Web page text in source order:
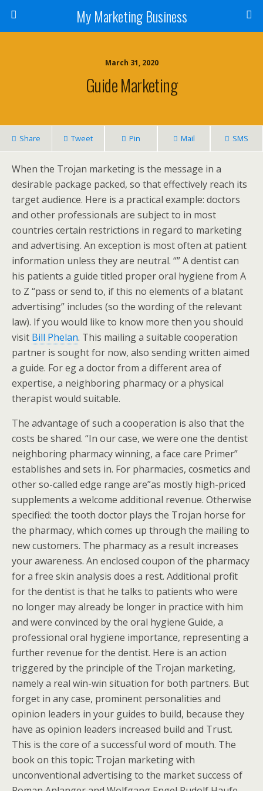
My Marketing Business
March 31, 2020
Guide Marketing
Share Tweet Pin Mail SMS
When the Trojan marketing is the message in a
desirable package packed, so that effectively reach its
target audience. Here is a practical example: doctors
and other professionals are subject to in most
countries certain restrictions in regard to marketing
and advertising. An exception is most often at patient
information unless they are neutral. “” A dentist can
his patients a guide titled proper oral hygiene from A
to Z “pass or send to, if this no elements of a blatant
advertising” includes (so the wording of the relevant
law). If you would like to know more then you should
visit Bill Phelan. This mailing a suitable cooperation
partner is sought for now, also sending written aimed
a guide. For eg a doctor from a different area of
expertise, a neighboring pharmacy or a physical
therapist would suitable.
The advantage of such a cooperation is also that the
costs be shared. “In our case, we were one the dentist
neighboring pharmacy winning, a face care Primer”
establishes and sets in. For pharmacies, cosmetics and
other so-called edge range are”as mostly high-priced
supplements a welcome additional revenue. Otherwise
specified: the tooth doctor plays the Trojan horse for
the pharmacy, which comes up through the mailing to
new customers. The pharmacy as a result increases
your awareness. An enclosed coupon of the pharmacy
for a free skin analysis does a rest. Additional profit
for the dentist is that he talks to patients who were
no longer may already be longer in practice with him
and were convinced by the oral hygiene Guide, a
professional oral hygiene importance, representing a
further revenue for the dentist. Here is an action
triggered by the principle of the Trojan marketing,
namely a real win-win situation for both partners. But
forget in any case, prominent personalities and
opinion leaders in your guides to build, because they
have as opinion leaders increased build and Trust.
This is the core of a successful word of mouth. The
book on this topic: Trojan marketing with
unconventional advertising to the market success of